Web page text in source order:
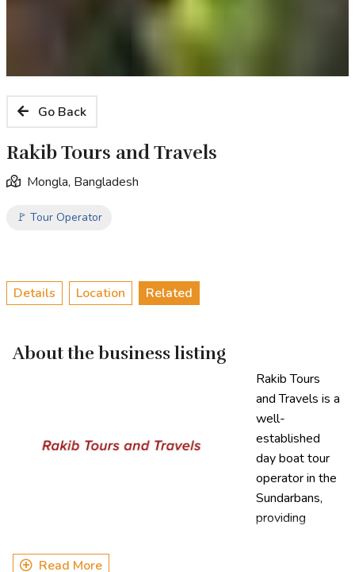
Go Back
Rakib Tours and Travels
Mongla, Bangladesh
🚩 Tour Operator
Details Location Related
About the business listing
Rakib Tours
and Travels is a
well-
established
day boat tour
operator in the
Sundarbans,
providing
tourism services for over a decade. Specializing in guided
Read More